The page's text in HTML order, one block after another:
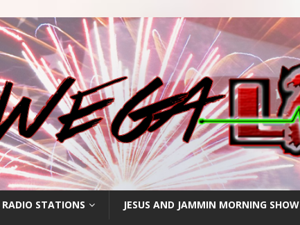
RADIO STATIONS JESUS AND JAMMIN MORNING SHOW